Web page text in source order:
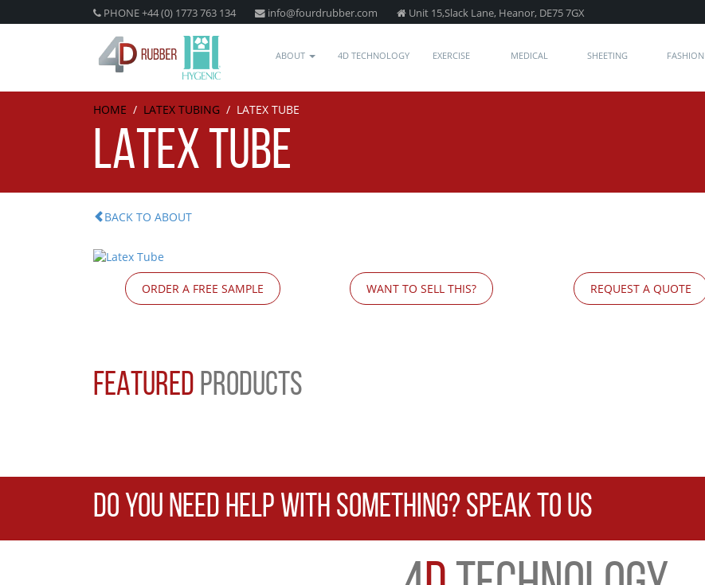
PHONE +44 (0) 1773 763 134 info@fourdrubber.com Unit 15,Slack Lane, Heanor, DE75 7GX
ABOUT 4D TECHNOLOGY EXERCISE MEDICAL SHEETING FASHION
HOME / LATEX TUBING / LATEX TUBE
LATEX TUBE
BACK TO ABOUT
ORDER A FREE SAMPLE WANT TO SELL THIS? REQUEST A QUOTE
FEATURED PRODUCTS
DO YOU NEED HELP WITH SOMETHING? SPEAK TO US